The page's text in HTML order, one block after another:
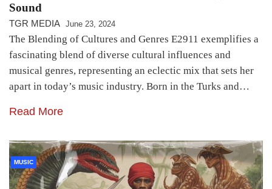
Sound
TGR MEDIA June 23, 2024
The Blending of Cultures and Genres E2911 exemplifies a
fascinating blend of diverse cultural influences and
musical genres, representing an eclectic mix that sets her
apart in today’s music industry. Born in the Turks and…
Read More
MUSIC